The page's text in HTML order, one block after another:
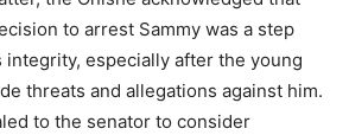
to arrest Sammy was a step
integrity, especially after the young
threats and allegations against him.
to the senator to consider